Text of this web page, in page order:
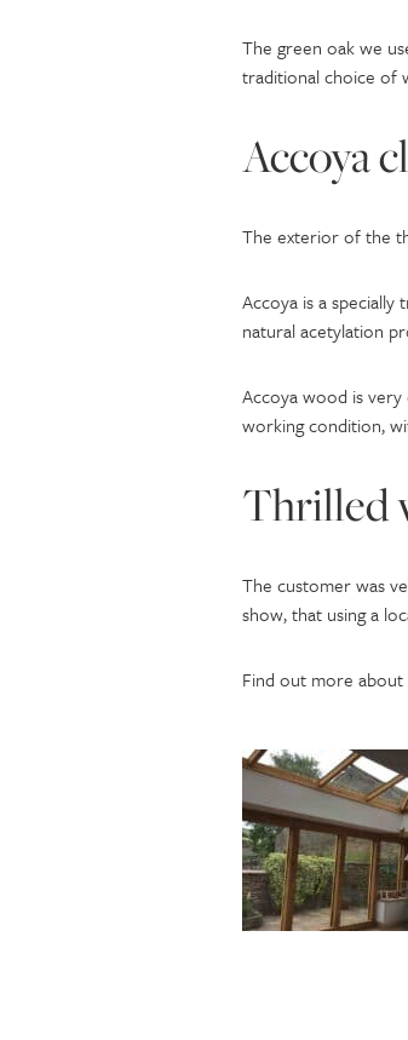
The green oak we
traditional choice of
Accoya
The exterior of the
Accoya is a
natural acetylation
Accoya wood is
working condition,
Thrilled
The customer was
show, that using a
Find out more about